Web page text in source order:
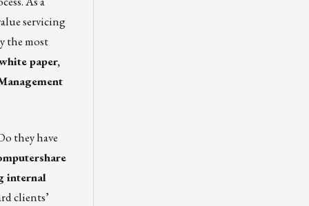
servicing
the most
paper,
they have
internal
clients’